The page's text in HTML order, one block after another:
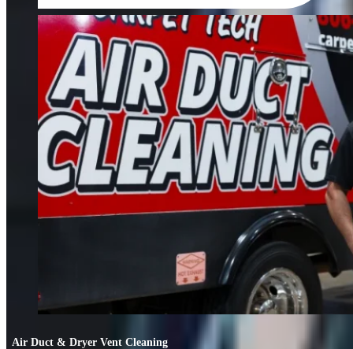
FIND OUT MORE
Air Duct & Dryer Vent Cleaning